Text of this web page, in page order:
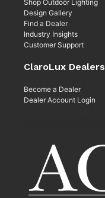
Shop Outdoor Lighting
Design Gallery
Find a Dealer
Industry Insights
Customer Support
ClaroLux Dealers
Become a Dealer
Dealer Account Login